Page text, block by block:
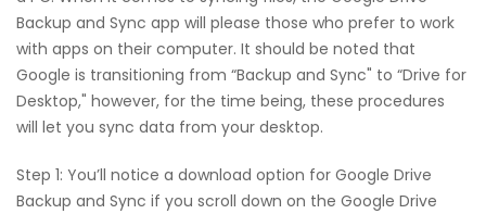
Backup and Sync app will please those who prefer to work
with apps on their computer. It should be noted that
Google is transitioning from “Backup and Sync" to “Drive for
Desktop," however, for the time being, these procedures
will let you sync data from your desktop.
Step 1: You’ll notice a download option for Google Drive
Backup and Sync if you scroll down on the Google Drive